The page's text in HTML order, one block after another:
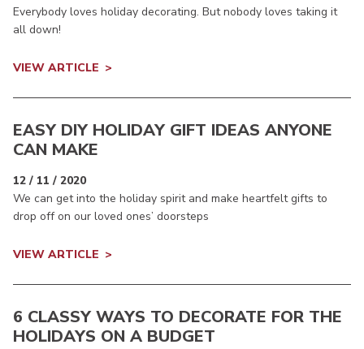
Everybody loves holiday decorating. But nobody loves taking it
all down!
VIEW ARTICLE
EASY DIY HOLIDAY GIFT IDEAS ANYONE
CAN MAKE
12 / 11 / 2020
We can get into the holiday spirit and make heartfelt gifts to
drop off on our loved ones’ doorsteps
VIEW ARTICLE
6 CLASSY WAYS TO DECORATE FOR THE
HOLIDAYS ON A BUDGET